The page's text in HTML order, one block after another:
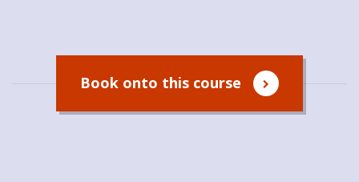
Book onto this course